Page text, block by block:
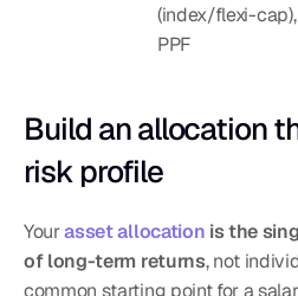
(index/flexi-cap),
PPF
Build an allocation
risk profile
Your asset allocation is the
of long-term returns, not